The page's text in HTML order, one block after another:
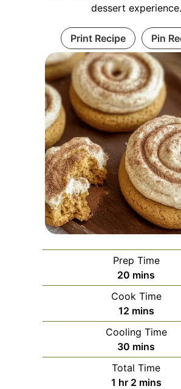
dessert experience.
Print Recipe Pin
Prep Time
20 minutes
mins
Cook Time
12minutes
mins
Cooling Time
30 minutes
mins
Total Time
1 hour
hr 2minutes
mins